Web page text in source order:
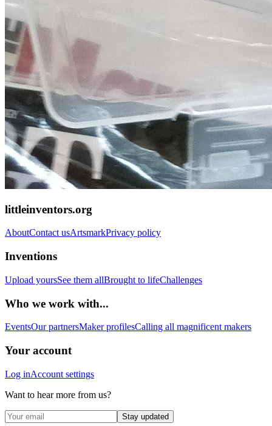
littleinventors.org
AboutContact usArtsmarkPrivacy policy
Inventions
Upload yoursSee them allBrought to lifeChallenges
Who we work with...
EventsOur partnersMaker profilesCalling all magnificent makers
Your account
Log inAccount settings
Want to hear more from us?
Stay updated